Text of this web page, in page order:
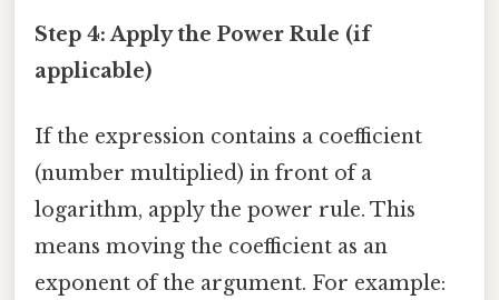
Step 4: Apply the Power Rule (if
applicable)
If the expression contains a coefficient
(number multiplied) in front of a
logarithm, apply the power rule. This
means moving the coefficient as an
exponent of the argument. For example: